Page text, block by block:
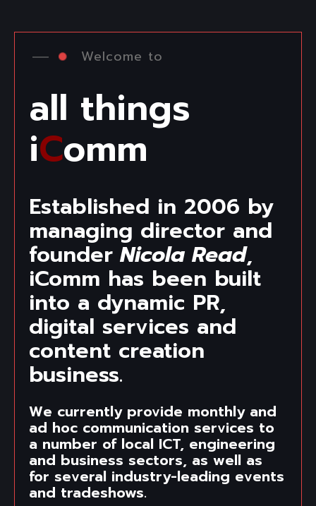
Welcome to
all things
iComm
Established in 2006 by
managing director and
founder Nicola Read,
iComm has been built
into a dynamic PR,
digital services and
content creation
business.
We currently provide monthly and
ad hoc communication services to
a number of local ICT, engineering
and business sectors, as well as
for several industry-leading events
and tradeshows.